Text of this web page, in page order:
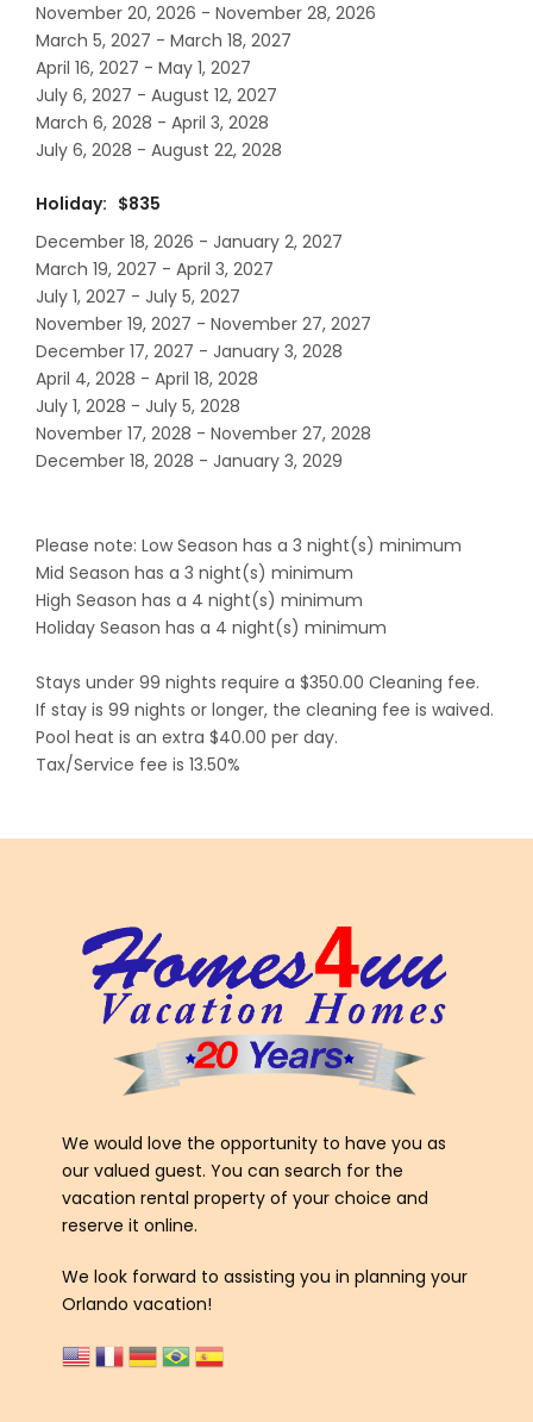
November 20, 2026 - November 28, 2026
March 5, 2027 - March 18, 2027
April 16, 2027 - May 1, 2027
July 6, 2027 - August 12, 2027
March 6, 2028 - April 3, 2028
July 6, 2028 - August 22, 2028
Holiday: $835
December 18, 2026 - January 2, 2027
March 19, 2027 - April 3, 2027
July 1, 2027 - July 5, 2027
November 19, 2027 - November 27, 2027
December 17, 2027 - January 3, 2028
April 4, 2028 - April 18, 2028
July 1, 2028 - July 5, 2028
November 17, 2028 - November 27, 2028
December 18, 2028 - January 3, 2029
Please note: Low Season has a 3 night(s) minimum
Mid Season has a 3 night(s) minimum
High Season has a 4 night(s) minimum
Holiday Season has a 4 night(s) minimum
Stays under 99 nights require a $350.00 Cleaning fee.
If stay is 99 nights or longer, the cleaning fee is waived.
Pool heat is an extra $40.00 per day.
Tax/Service fee is 13.50%
We would love the opportunity to have you as
our valued guest. You can search for the
vacation rental property of your choice and
reserve it online.
We look forward to assisting you in planning your
Orlando vacation!